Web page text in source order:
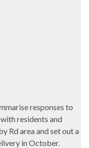
responses to
residents and
Rd area and set out a
in October.